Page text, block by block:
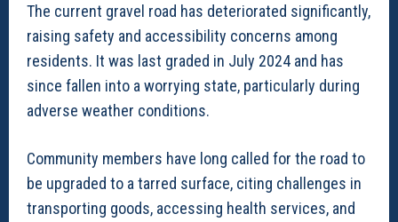
The current gravel road has deteriorated significantly,
raising safety and accessibility concerns among
residents. It was last graded in July 2024 and has
since fallen into a worrying state, particularly during
adverse weather conditions.
Community members have long called for the road to
be upgraded to a tarred surface, citing challenges in
transporting goods, accessing health services, and